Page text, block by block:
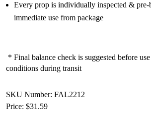
Every prop is individually inspected & pre-
immediate use from package
* Final balance check is suggested before
conditions during transit
SKU Number: FAL2212
Price: $31.59